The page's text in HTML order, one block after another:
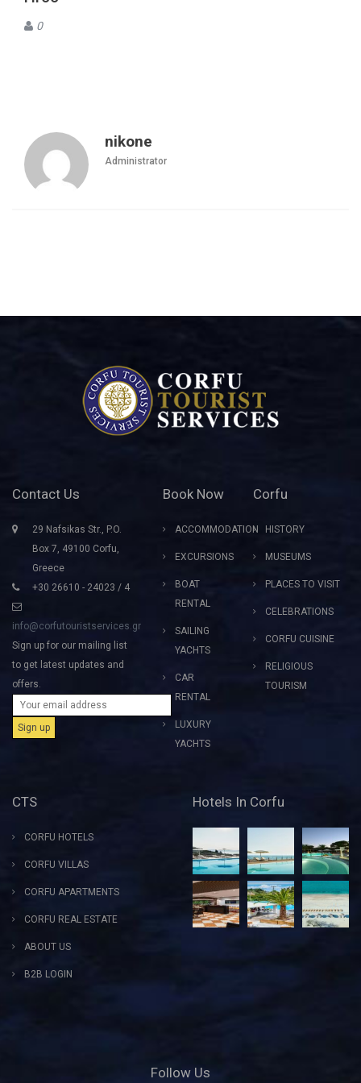
0
nikone
Administrator
Contact Us
29 Nafsikas Str., P.O.
Box 7, 49100 Corfu,
Greece
+30 26610 - 24023 / 4
info@corfutouristservices.gr
Sign up for our mailing list
to get latest updates and
offers.
Book Now
ACCOMMODATION
EXCURSIONS
BOAT
RENTAL
SAILING
YACHTS
CAR
RENTAL
LUXURY
YACHTS
Corfu
HISTORY
MUSEUMS
PLACES TO VISIT
CELEBRATIONS
CORFU CUISINE
RELIGIOUS
TOURISM
CTS
CORFU HOTELS
CORFU VILLAS
CORFU APARTMENTS
CORFU REAL ESTATE
ABOUT US
B2B LOGIN
Hotels In Corfu
Follow Us